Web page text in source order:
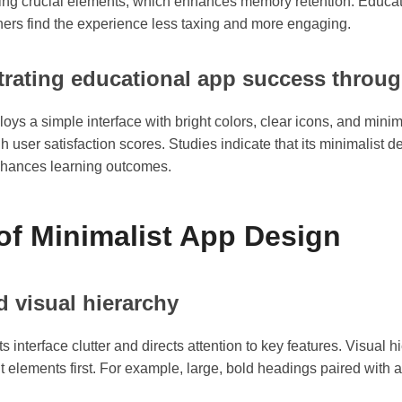
find the experience less taxing and more engaging.
educational app success
a simple interface with bright colors, clear icons, and
user satisfaction scores. Studies indicate that its minimalist
learning outcomes.
Minimalist App Design
visual hierarchy
interface clutter and directs attention to key features. Visual
elements first. For example, large, bold headings paired with